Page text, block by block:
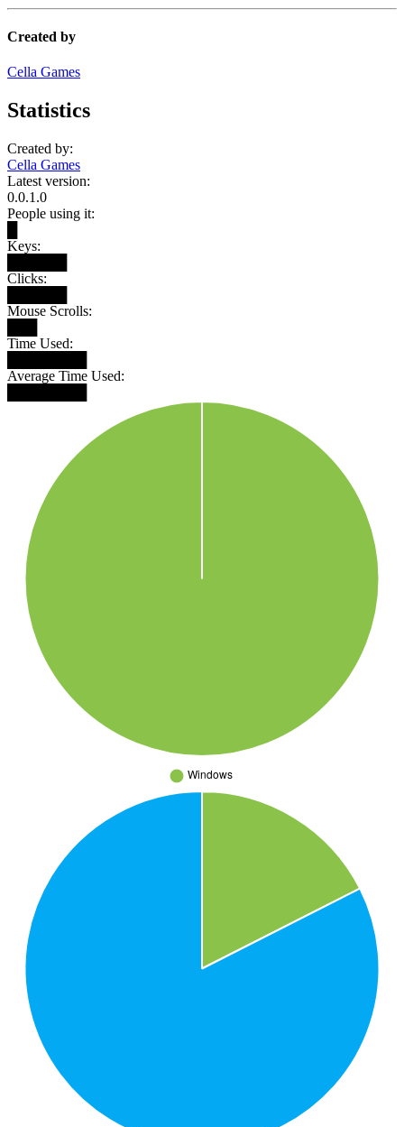
Created by
Cella Games
Statistics
Created by:
Cella Games
Latest version:
0.0.1.0
People using it:
Keys:
Clicks:
Mouse Scrolls:
Time Used:
Average Time Used: